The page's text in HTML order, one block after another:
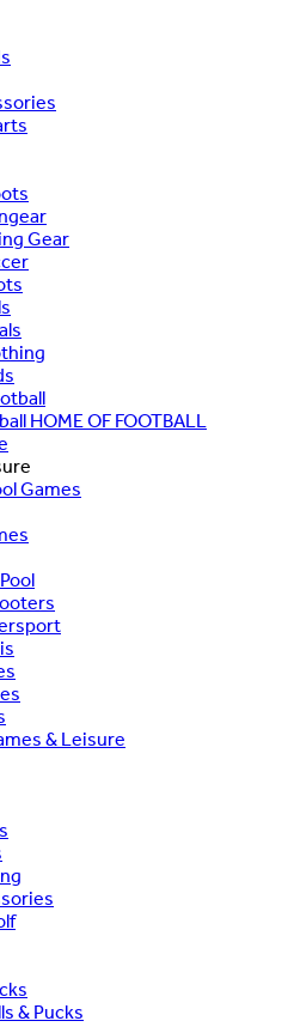
Gear
HOME OF FOOTBALL
Games
& Leisure
& Pucks